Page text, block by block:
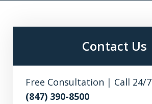
Contact Us
Free Consultation | Call 24/7
(847) 390-8500